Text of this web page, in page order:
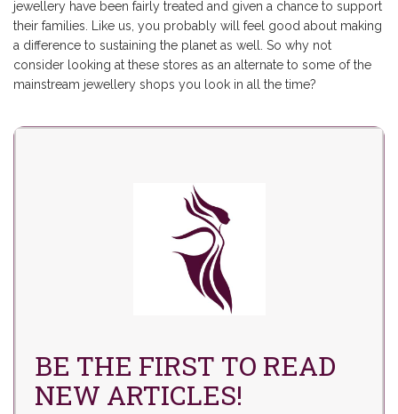
jewellery have been fairly treated and given a chance to support
their families. Like us, you probably will feel good about making
a difference to sustaining the planet as well. So why not
consider looking at these stores as an alternate to some of the
mainstream jewellery shops you look in all the time?
BE THE FIRST TO READ
NEW ARTICLES!